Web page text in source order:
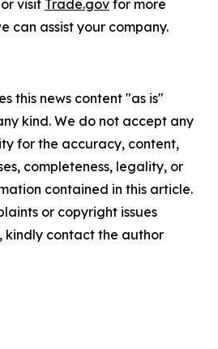
visit Trade.gov for more
can assist your company.
this news content "as is"
kind. We do not accept any
for the accuracy, content,
completeness, legality, or
contained in this article.
or copyright issues
kindly contact the author